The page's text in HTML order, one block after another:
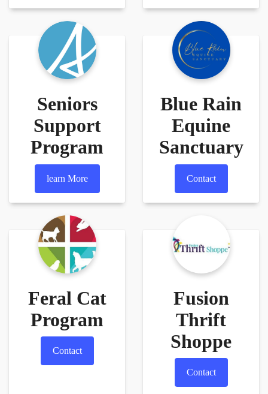
Seniors
Support
Program
learn More
Blue Rain
Equine
Sanctuary
Contact
Feral Cat
Program
Contact
Fusion
Thrift
Shoppe
Contact